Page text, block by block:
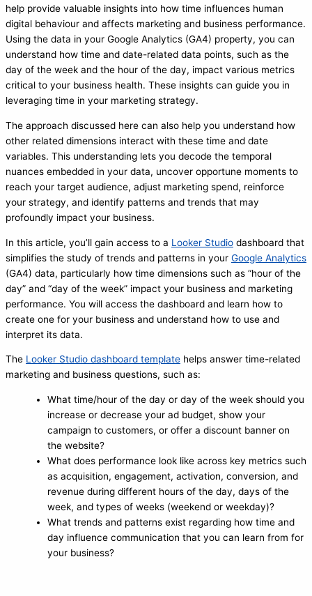
help provide valuable insights into how time influences human
digital behaviour and affects marketing and business performance.
Using the data in your Google Analytics (GA4) property, you can
understand how time and date-related data points, such as the
day of the week and the hour of the day, impact various metrics
critical to your business health. These insights can guide you in
leveraging time in your marketing strategy.
The approach discussed here can also help you understand how
other related dimensions interact with these time and date
variables. This understanding lets you decode the temporal
nuances embedded in your data, uncover opportune moments to
reach your target audience, adjust marketing spend, reinforce
your strategy, and identify patterns and trends that may
profoundly impact your business.
In this article, you’ll gain access to a Looker Studio dashboard that
simplifies the study of trends and patterns in your Google Analytics
(GA4) data, particularly how time dimensions such as “hour of the
day” and “day of the week” impact your business and marketing
performance. You will access the dashboard and learn how to
create one for your business and understand how to use and
interpret its data.
The Looker Studio dashboard template helps answer time-related
marketing and business questions, such as:
What time/hour of the day or day of the week should you
increase or decrease your ad budget, show your
campaign to customers, or offer a discount banner on
the website?
What does performance look like across key metrics such
as acquisition, engagement, activation, conversion, and
revenue during different hours of the day, days of the
week, and types of weeks (weekend or weekday)?
What trends and patterns exist regarding how time and
day influence communication that you can learn from for
your business?